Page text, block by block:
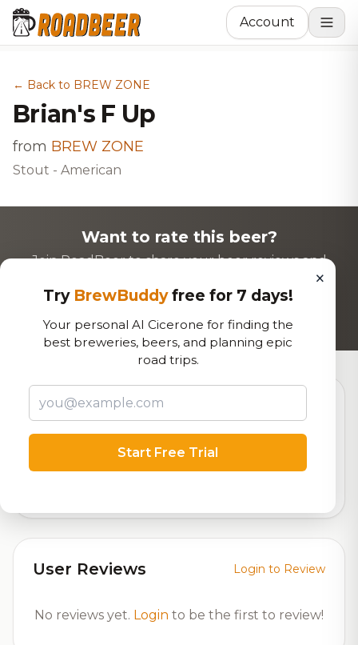
Account
← Back to BREW ZONE
Brian's F Up
from BREW ZONE
Stout - American
Want to rate this beer?
Join RoadBeer to share your beer reviews and
Beer Specifications
6.0%
User Reviews Login to Review
No reviews yet. Login to be the first to review!
×
Try BrewBuddyfree for 7 days!
Your personal AI Cicerone for finding the
best breweries, beers, and planning epic
road trips.
Start Free Trial